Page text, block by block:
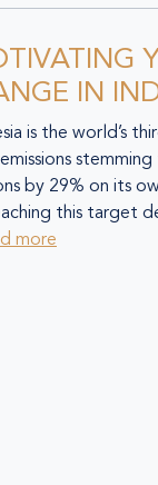
IN
is the world’s
by 29% on its
this target
more